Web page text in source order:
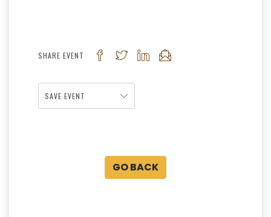
SHARE EVENT
SAVE EVENT
GO BACK